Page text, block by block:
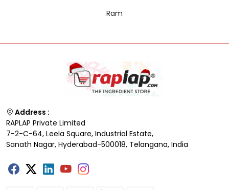
Ram
Address :
RAPLAP Private Limited
7-2-C-64, Leela Square, Industrial Estate,
Sanath Nagar, Hyderabad-500018, Telangana, India